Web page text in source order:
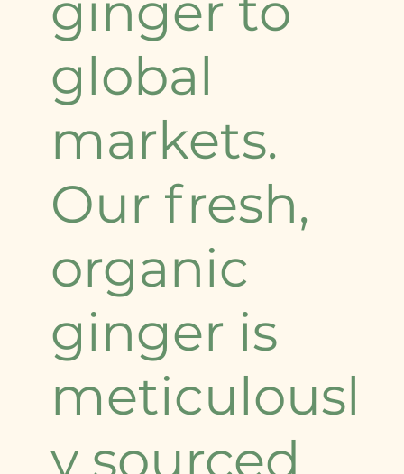
global
markets.
Our fresh,
organic
ginger is
meticulousl
y sourced